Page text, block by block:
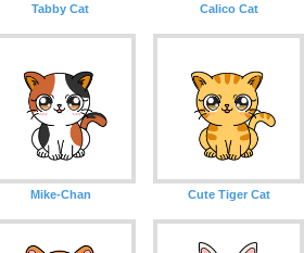
Tabby Cat Calico Cat
Mike-Chan Cute Tiger Cat